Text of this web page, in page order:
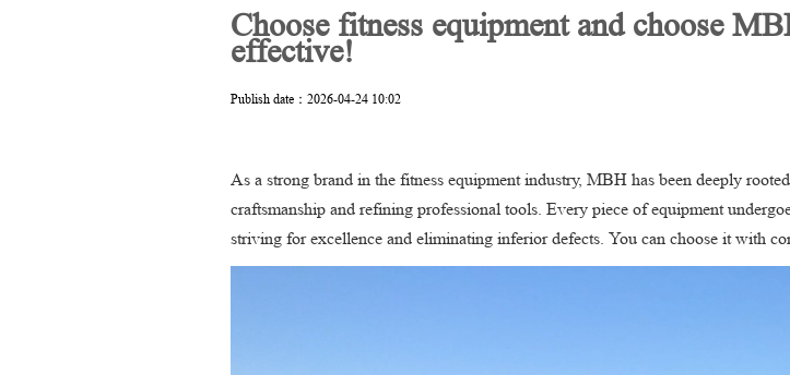
Choose fitness equipment and choose
effective!
Publish date：2026-04-24 10:02
As a strong brand in the fitness equipment industry, MBH has been deeply
craftsmanship and refining professional tools. Every piece of equipment
striving for excellence and eliminating inferior defects. You can choose it with